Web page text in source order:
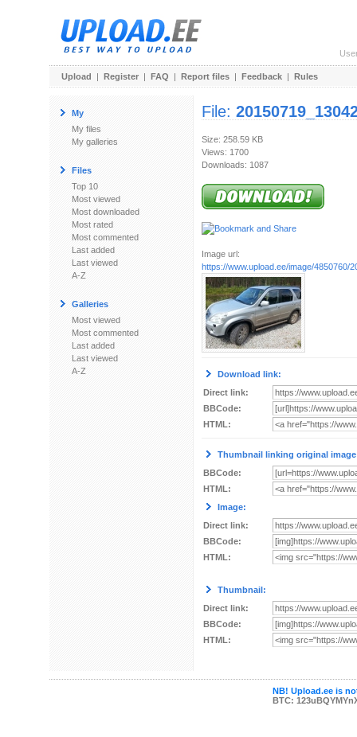
Upload | Register | FAQ | Report files | Feedback | Rules
My
My files
My galleries
Files
Top 10
Most viewed
Most downloaded
Most rated
Most commented
Last added
Last viewed
A-Z
Galleries
Most viewed
Most commented
Last added
Last viewed
A-Z
File:
Size: 258.59 KB
Views: 1700
Downloads: 1087
Image url:
https://www.upload.ee/image/4850760/
Download link:
Direct link:
BBCode:
HTML:
Thumbnail linking original
BBCode:
HTML:
Image:
Direct link:
BBCode:
HTML:
Thumbnail:
Direct link:
BBCode:
HTML:
NB! Upload.ee is
BTC: